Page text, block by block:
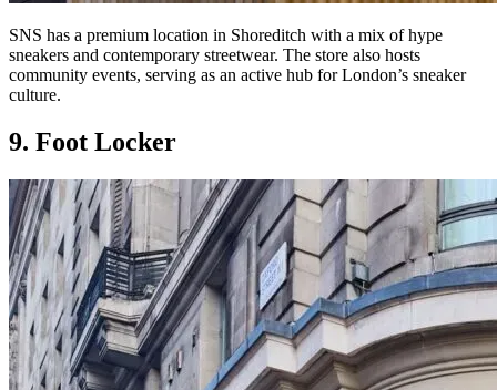
SNS has a premium location in Shoreditch with a mix of hype
sneakers and contemporary streetwear. The store also hosts
community events, serving as an active hub for London’s sneaker
culture.
9. Foot Locker